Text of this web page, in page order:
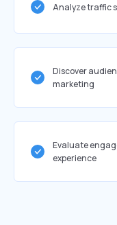
Analyze traffic
Discover
marketing
Evaluate
experience